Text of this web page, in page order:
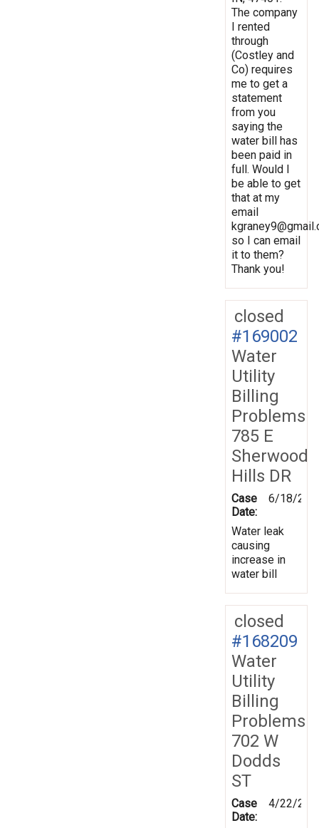
The company
I rented
through
(Costley and
Co) requires
me to get a
statement
from you
saying the
water bill has
been paid in
full. Would I
be able to get
that at my
email
so I can email
it to them?
Thank you!
closed
#169002
Water
Utility
Billing
Problems
785 E
Sherwood
Hills DR
Case
Date:
6/18/
Water leak
causing
increase in
water bill
closed
#168209
Water
Utility
Billing
Problems
702 W
Dodds
ST
Case
Date:
4/22/